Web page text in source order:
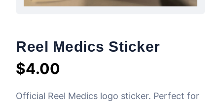
Reel Medics Sticker
$4.00
Official Reel Medics logo sticker. Perfect for